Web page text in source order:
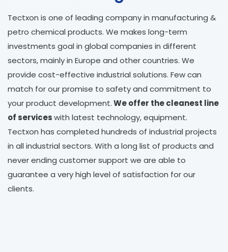
Tectxon is one of leading company in manufacturing &
petro chemical products. We makes long-term
investments goal in global companies in different
sectors, mainly in Europe and other countries. We
provide cost-effective industrial solutions. Few can
match for our promise to safety and commitment to
your product development.We offer the cleanest line
of serviceswith latest technology, equipment.
Tectxon has completed hundreds of industrial projects
in all industrial sectors. With a long list of products and
never ending customer support we are able to
guarantee a very high level of satisfaction for our
clients.